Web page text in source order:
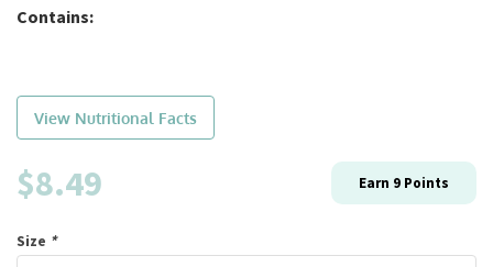
Contains:
View Nutritional Facts
$8.49 Earn 9 Points
Size *